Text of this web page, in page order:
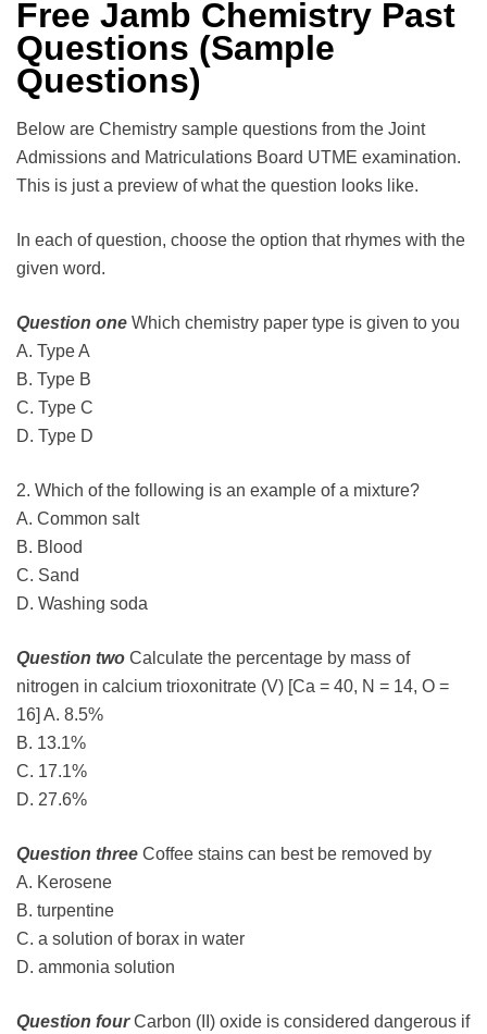
Free Jamb Chemistry Past
Questions (Sample
Questions)
Below are Chemistry sample questions from the Joint
Admissions and Matriculations Board UTME examination.
This is just a preview of what the question looks like.
In each of question, choose the option that rhymes with the
given word.
Question one Which chemistry paper type is given to you
A. Type A
B. Type B
C. Type C
D. Type D
2. Which of the following is an example of a mixture?
A. Common salt
B. Blood
C. Sand
D. Washing soda
Question two Calculate the percentage by mass of
nitrogen in calcium trioxonitrate (V) [Ca = 40, N = 14, O =
16] A. 8.5%
B. 13.1%
C. 17.1%
D. 27.6%
Question three Coffee stains can best be removed by
A. Kerosene
B. turpentine
C. a solution of borax in water
D. ammonia solution
Question fourCarbon (II) oxide is considered dangerous if